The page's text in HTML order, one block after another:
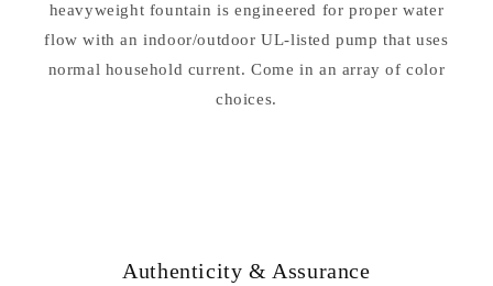
heavyweight fountain is engineered for proper water
flow with an indoor/outdoor UL-listed pump that uses
normal household current. Come in an array of color
choices.
Authenticity & Assurance